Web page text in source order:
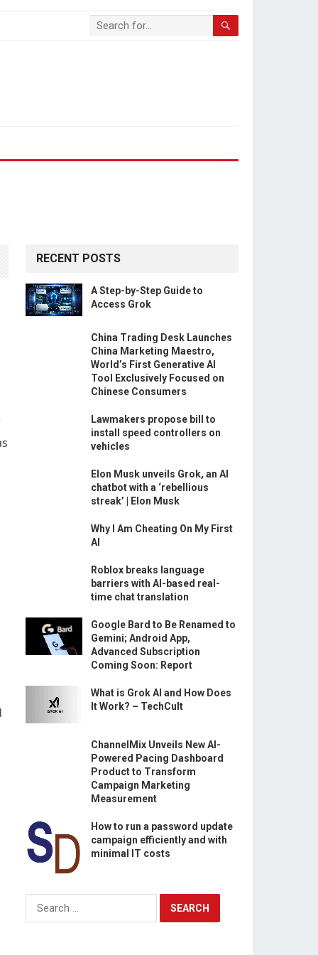
RECENT POSTS
A Step-by-Step Guide to
Access Grok
China Trading Desk Launches
China Marketing Maestro,
World’s First Generative AI
Tool Exclusively Focused on
Chinese Consumers
Lawmakers propose bill to
install speed controllers on
vehicles
Elon Musk unveils Grok, an AI
chatbot with a ‘rebellious
streak’ | Elon Musk
Why I Am Cheating On My First
AI
Roblox breaks language
barriers with AI-based real-
time chat translation
Google Bard to Be Renamed to
Gemini; Android App,
Advanced Subscription
Coming Soon: Report
What is Grok AI and How Does
It Work? – TechCult
ChannelMix Unveils New AI-
Powered Pacing Dashboard
Product to Transform
Campaign Marketing
Measurement
How to run a password update
campaign efficiently and with
minimal IT costs
Search
for: